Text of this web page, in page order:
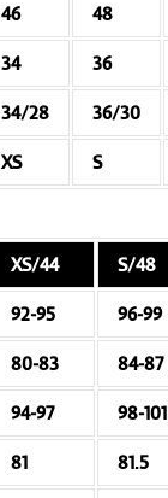
46 48
34 36
34/28 36/30
XS S
XS/44 S/48
92-95 96-99
80-83 84-87
94-97 98-101
81 81.5